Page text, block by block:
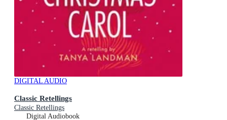
DIGITAL AUDIO
Classic Retellings
Classic Retellings
Digital Audiobook